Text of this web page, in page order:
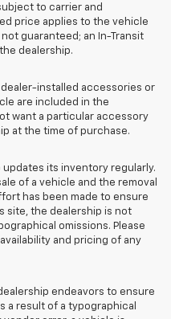
to carrier and
price applies to the vehicle
guaranteed; an In-Transit
dealership.
dealer-installed accessories or
are included in the
want a particular accessory
at the time of purchase.
updates its inventory regularly.
of a vehicle and the removal
has been made to ensure
site, the dealership is not
omissions. Please
and pricing of any
dealership endeavors to ensure
a result of a typographical